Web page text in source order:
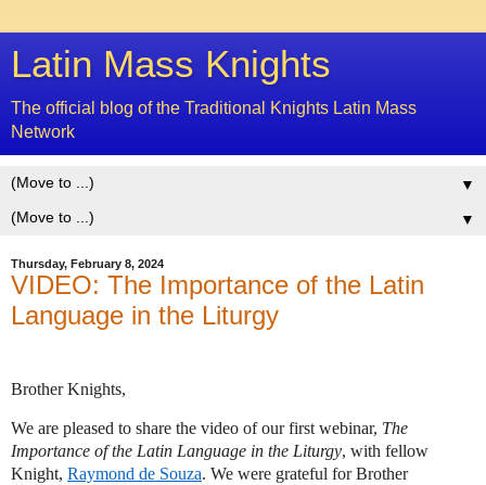
Latin Mass Knights
The official blog of the Traditional Knights Latin Mass
Network
▼
▼
Thursday, February 8, 2024
VIDEO: The Importance of the Latin
Language in the Liturgy
Brother Knights,
We are pleased to share the video of our first webinar, The
Importance of the Latin Language in the Liturgy, with fellow
Knight, Raymond de Souza. We were grateful for Brother